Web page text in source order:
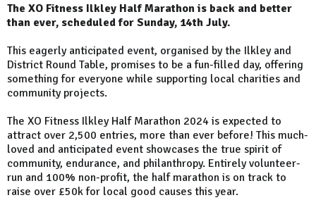
The XO Fitness Ilkley Half Marathon is back and better
than ever, scheduled for Sunday, 14th July.
This eagerly anticipated event, organised by the Ilkley and
District Round Table, promises to be a fun-filled day, offering
something for everyone while supporting local charities and
community projects.
The XO Fitness Ilkley Half Marathon 2024 is expected to
attract over 2,500 entries, more than ever before! This much-
loved and anticipated event showcases the true spirit of
community, endurance, and philanthropy. Entirely volunteer-
run and 100% non-profit, the half marathon is on track to
raise over £50k for local good causes this year.